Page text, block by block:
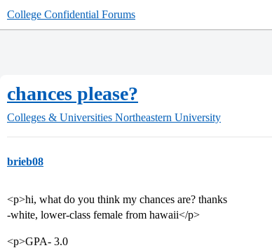
College Confidential Forums
chances please?
Colleges & Universities Northeastern University
brieb08
<p>hi, what do you think my chances are? thanks
-white, lower-class female from hawaii</p>
<p>GPA- 3.0